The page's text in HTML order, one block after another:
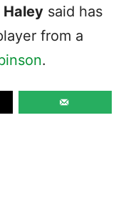
Haley said has
from a
.